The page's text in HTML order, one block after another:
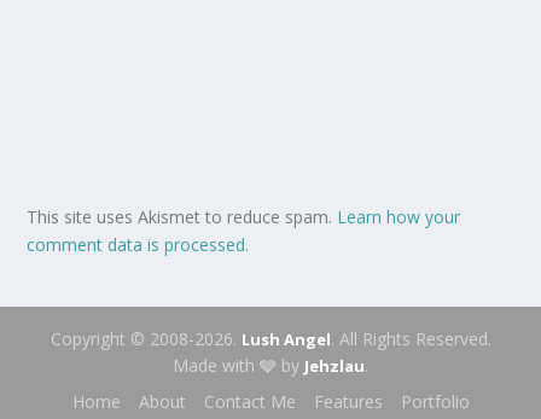
This site uses Akismet to reduce spam. Learn how your
comment data is processed.
Copyright © 2008-2026. Lush Angel. All Rights Reserved.
Made with 🩶 by Jehzlau.
Home
About Contact Me Features Portfolio